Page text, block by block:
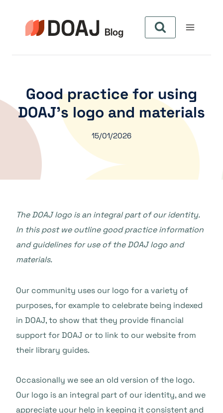
springen
Good practice for using
DOAJ’s logo and materials
15/01/2026
The DOAJ logo is an integral part of our identity.
In this post we outline good practice information
and guidelines for use of the DOAJ logo and
materials.
Our community uses our logo for a variety of
purposes, for example to celebrate being indexed
in DOAJ, to show that they provide financial
support for DOAJ or to link to our website from
their library guides.
Occasionally we see an old version of the logo.
Our logo is an integral part of our identity, and we
appreciate your help in keeping it consistent and